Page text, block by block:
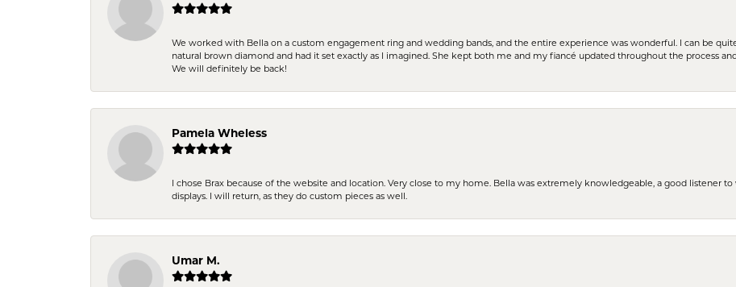
We worked with Bella on a custom engagement ring and wedding bands, and the entire experience was wonderful. I can be
natural brown diamond and had it set exactly as I imagined. She kept both me and my fiancé updated throughout the process
We will definitely be back!
Pamela Wheless
I chose Brax because of the website and location. Very close to my home. Bella was extremely knowledgeable, a good listener
displays. I will return, as they do custom pieces as well.
Umar M.